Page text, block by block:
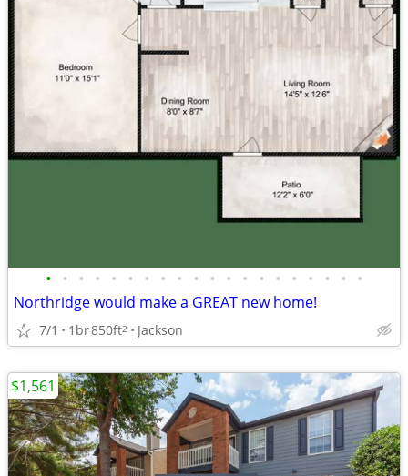
• • • • • • • • • • • • • • • • • • • •
Northridge would make a GREAT new home!
7/1 1br850ft2 Jackson
$1,561